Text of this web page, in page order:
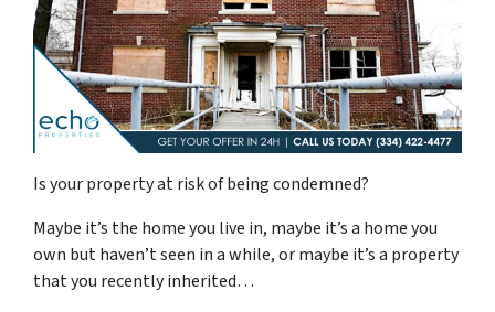
Is your property at risk of being condemned?
Maybe it’s the home you live in, maybe it’s a home you
own but haven’t seen in a while, or maybe it’s a property
that you recently inherited…